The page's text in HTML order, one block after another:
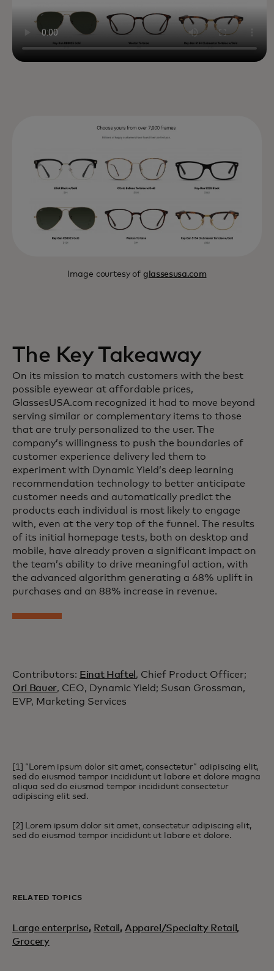
Image courtesy of glassesusa.com
The Key Takeaway
On its mission to match customers with the best
possible eyewear at affordable prices,
GlassesUSA.com recognized it had to move beyond
serving similar or complementary items to those
that are truly personalized to the user. The
company’s willingness to push the boundaries of
customer experience delivery led them to
experiment with Dynamic Yield’s deep learning
recommendation technology to better anticipate
customer needs and automatically predict the
products each individual is most likely to engage
with, even at the very top of the funnel. The results
of its initial homepage tests, both on desktop and
mobile, have already proven a significant impact on
the team’s ability to drive meaningful action, with
the advanced algorithm generating a 68% uplift in
purchases and an 88% increase in revenue.
Contributors: Einat Haftel , Chief Product Officer;
Ori Bauer, CEO, Dynamic Yield; Susan Grossman,
EVP, Marketing Services
[1] “Lorem ipsum dolor sit amet, consectetur” adipiscing elit,
sed do eiusmod tempor incididunt ut labore et dolore magna
aliqua sed do eiusmod tempor incididunt consectetur
adipiscing elit sed.
[2] Lorem ipsum dolor sit amet, consectetur adipiscing elit,
sed do eiusmod tempor incididunt ut labore et dolore.
RELATED TOPICS
Large enterprise, Retail , Apparel/Specialty Retail,
Grocery